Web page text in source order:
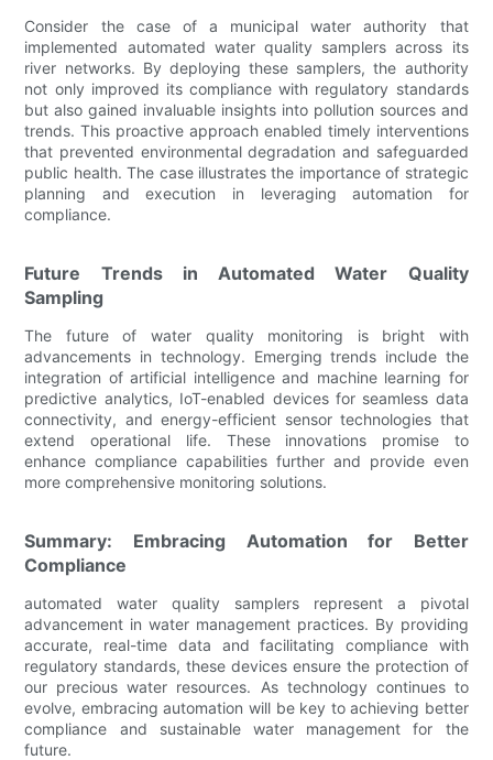
Consider the case of a municipal water authority that
implemented automated water quality samplers across its
river networks. By deploying these samplers, the authority
not only improved its compliance with regulatory standards
but also gained invaluable insights into pollution sources and
trends. This proactive approach enabled timely interventions
that prevented environmental degradation and safeguarded
public health. The case illustrates the importance of strategic
planning and execution in leveraging automation for
compliance.
Future Trends in Automated Water Quality
Sampling
The future of water quality monitoring is bright with
advancements in technology. Emerging trends include the
integration of artificial intelligence and machine learning for
predictive analytics, IoT-enabled devices for seamless data
connectivity, and energy-efficient sensor technologies that
extend operational life. These innovations promise to
enhance compliance capabilities further and provide even
more comprehensive monitoring solutions.
Summary: Embracing Automation for Better
Compliance
automated water quality samplers represent a pivotal
advancement in water management practices. By providing
accurate, real-time data and facilitating compliance with
regulatory standards, these devices ensure the protection of
our precious water resources. As technology continues to
evolve, embracing automation will be key to achieving better
compliance and sustainable water management for the
future.